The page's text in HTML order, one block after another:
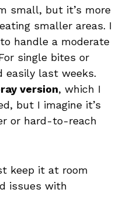
small, but it’s more
smaller areas. I
handle a moderate
single bites or
easily last weeks.
version, which I
but I imagine it’s
or hard-to-reach
keep it at room
issues with